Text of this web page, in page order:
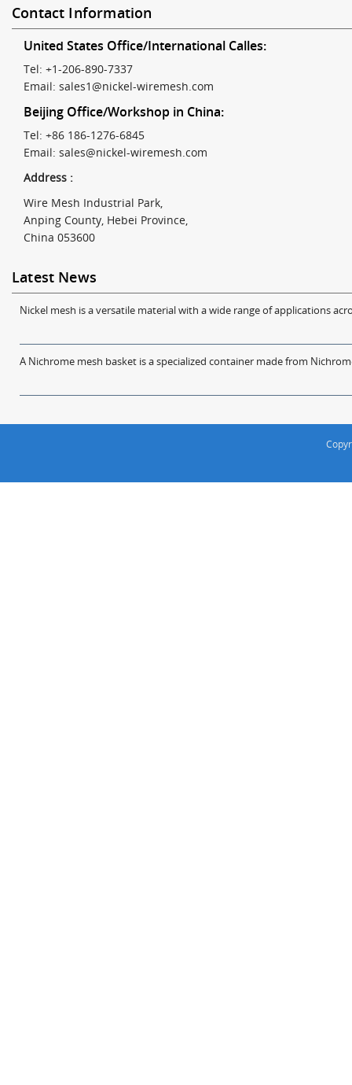
Contact Information
United States Office/International Calles:
Tel: +1-206-890-7337
Email: sales1@nickel-wiremesh.com
Beijing Office/Workshop in China:
Tel: +86 186-1276-6845
Email: sales@nickel-wiremesh.com
Address :
Wire Mesh Industrial Park,
Anping County, Hebei Province,
China 053600
Latest News
Nickel mesh is a versatile material with a wide range of applications
A Nichrome mesh basket is a specialized container made from